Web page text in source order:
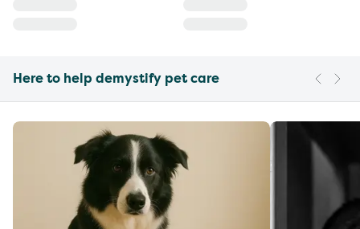
Here to help demystify pet care